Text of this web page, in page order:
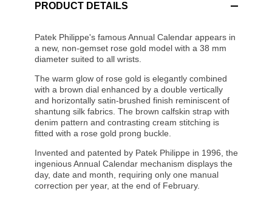
PRODUCT DETAILS
Patek Philippe's famous Annual Calendar appears in
a new, non-gemset rose gold model with a 38 mm
diameter suited to all wrists.
The warm glow of rose gold is elegantly combined
with a brown dial enhanced by a double vertically
and horizontally satin-brushed finish reminiscent of
shantung silk fabrics. The brown calfskin strap with
denim pattern and contrasting cream stitching is
fitted with a rose gold prong buckle.
Invented and patented by Patek Philippe in 1996, the
ingenious Annual Calendar mechanism displays the
day, date and month, requiring only one manual
correction per year, at the end of February.